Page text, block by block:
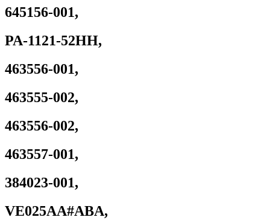
645156-001,
PA-1121-52HH,
463556-001,
463555-002,
463556-002,
463557-001,
384023-001,
VE025AA#ABA,